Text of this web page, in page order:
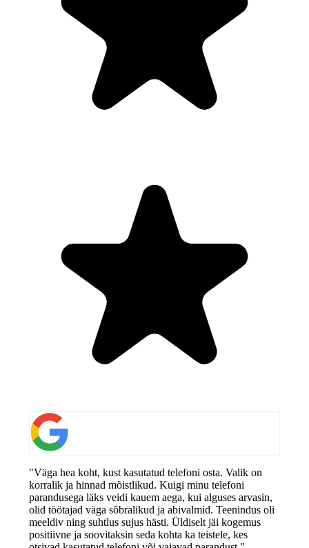
"Väga hea koht, kust kasutatud telefoni osta. Valik on
korralik ja hinnad mõistlikud. Kuigi minu telefoni
parandusega läks veidi kauem aega, kui alguses arvasin,
olid töötajad väga sõbralikud ja abivalmid. Teenindus oli
meeldiv ning suhtlus sujus hästi. Üldiselt jäi kogemus
positiivne ja soovitaksin seda kohta ka teistele, kes